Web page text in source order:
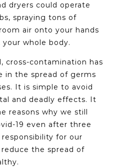
dryers could operate
spraying tons of
air onto your hands
your whole body.
cross-contamination has
in the spread of germs
It is simple to avoid
and deadly effects. It
reasons why we still
19 even after three
for our
the spread of